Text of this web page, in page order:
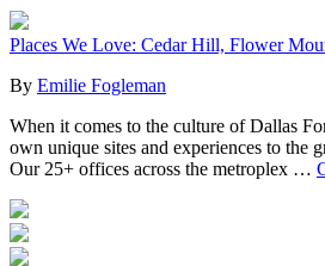
Places We Love: Cedar Hill, Flower
By Emilie Fogleman
When it comes to the culture of Dallas
own unique sites and experiences to the
Our 25+ offices across the metroplex …